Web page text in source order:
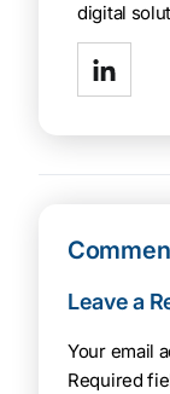
digital
Leave a
Your email
Required